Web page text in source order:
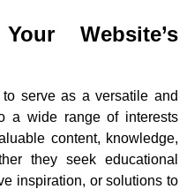
Website’s
serve as a versatile and
a wide range of interests
content, knowledge,
they seek educational
inspiration, or solutions to